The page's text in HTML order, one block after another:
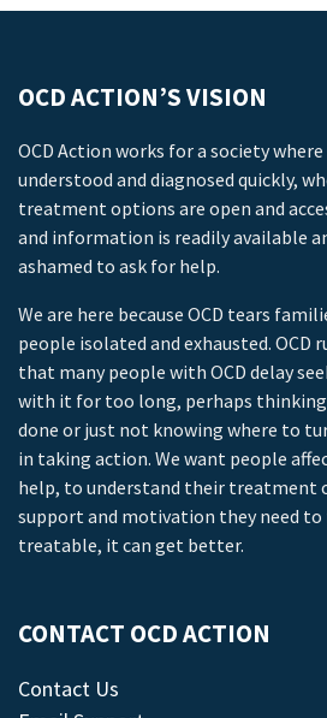
OCD ACTION’S VISION
OCD Action works for a society
understood and diagnosed quickly,
treatment options are open and
and information is readily available
ashamed to ask for help.
We are here because OCD tears
people isolated and exhausted. OCD
that many people with OCD delay
with it for too long, perhaps
done or just not knowing where to
in taking action. We want people
help, to understand their treatment
support and motivation they need to
treatable, it can get better.
CONTACT OCD ACTION
Contact Us